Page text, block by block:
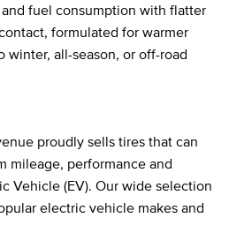
fuel consumption with flatter
formulated for warmer
winter, all-season, or off-road
proudly sells tires that can
mileage, performance and
Vehicle (EV). Our wide selection
electric vehicle makes and